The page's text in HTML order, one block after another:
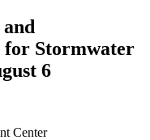
for Stormwater
6
Center